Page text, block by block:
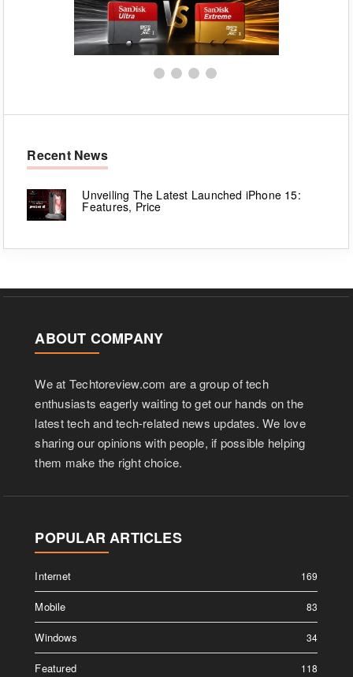
Recent News
Unveiling The Latest Launched iPhone 15:
Features, Price
ABOUT COMPANY
We at Techtoreview.com are a group of tech
enthusiasts eagerly waiting to get our hands on the
latest tech and tech-related news updates. We love
sharing our opinions with people, if possible helping
them make the right choice.
POPULAR ARTICLES
Internet 169
Mobile 83
Windows 34
Featured 118